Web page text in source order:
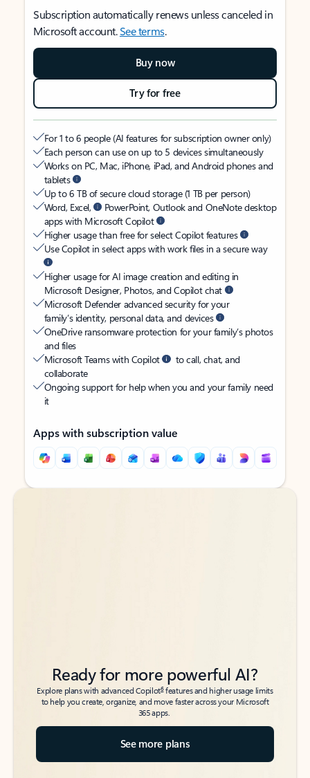
Subscription automatically renews unless canceled in
Microsoft account.See terms.
Buy now
Try for free
For 1 to 6 people (AI features for subscription owner only)
Each person can use on up to 5 devices simultaneously
Works on PC, Mac, iPhone, iPad, and Android phones and
tablets
Up to 6 TB of secure cloud storage (1 TB per person)
Word, Excel,
PowerPoint, Outlook and OneNote desktop
apps with Microsoft Copilot
Higher usage than free for select Copilot features
Use Copilot in select apps with work files in a secure way
Higher usage for AI image creation and editing in
Microsoft Designer, Photos, and Copilot chat
Microsoft Defender advanced security for your
family’s identity, personal data, and devices
OneDrive ransomware protection for your family’s photos
and files
Microsoft Teams with Copilot
to call, chat, and
collaborate
Ongoing support for help when you and your family need
it
Apps with subscription value
Back to tabs
Back to tabs
Ready for more powerful AI?
Explore plans with advanced Copilot6features and higher usage limits
to help you create, organize, and move faster across your Microsoft
365 apps.
See more plans